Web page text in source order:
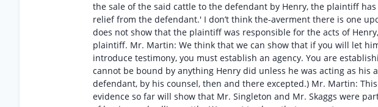
the sale of the said cattle to the defendant by Henry, the plaintiff
relief from the defendant.' I don’t think the-averment there is one
does not show that the plaintiff was responsible for the acts of
plaintiff. Mr. Martin: We think that we can show that if you will let
introduce testimony, you must establish an agency. You are
cannot be bound by anything Henry did unless he was acting as his
defendant, by his counsel, then and there excepted.) Mr. Martin:
evidence so far will show that Mr. Singleton and Mr. Skaggs were